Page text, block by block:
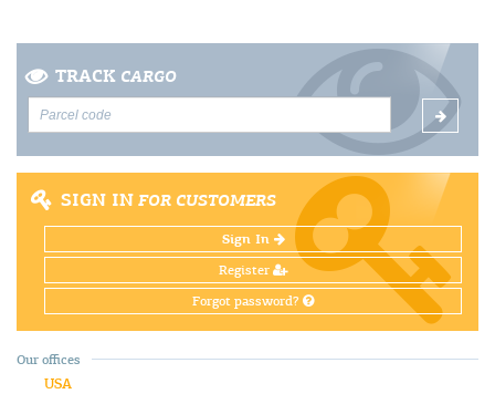
TRACK CARGO
SIGN IN FOR CUSTOMERS
Sign In
Register
Forgot password?
Our offices
USA